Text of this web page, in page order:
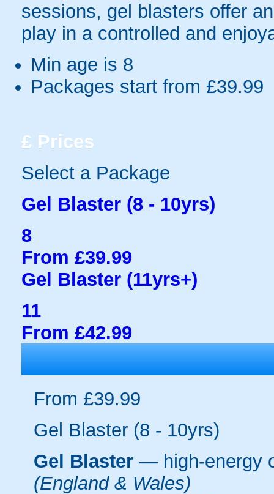
sessions, gel blasters offer
play in a controlled and
Min age is 8
Packages start from £39.99
£ Prices
Select a Package
Gel Blaster (8 - 10yrs)
8
From £39.99
Gel Blaster (11yrs+)
11
From £42.99
From £39.99
Gel Blaster (8 - 10yrs)
Gel Blaster — high-energy
(England & Wales)